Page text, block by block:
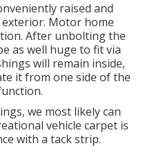
raised and
Motor home
After unbolting the
as well huge to fit via
will remain inside,
it from one side of the
we most likely can
vehicle carpet is
with a tack strip.